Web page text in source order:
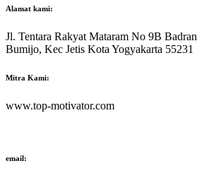
Alamat kami:
Jl. Tentara Rakyat Mataram No 9B
Bumijo, Kec Jetis Kota Yogyakarta 55231
Mitra Kami:
www.top-motivator.com
email: